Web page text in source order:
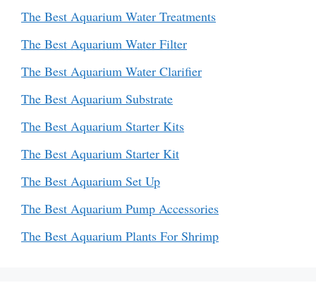
The Best Aquarium Water Treatments
The Best Aquarium Water Filter
The Best Aquarium Water Clarifier
The Best Aquarium Substrate
The Best Aquarium Starter Kits
The Best Aquarium Starter Kit
The Best Aquarium Set Up
The Best Aquarium Pump Accessories
The Best Aquarium Plants For Shrimp